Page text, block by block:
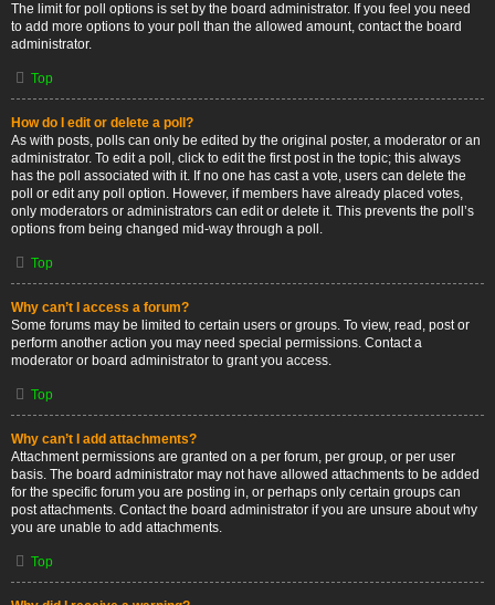
The limit for poll options is set by the board administrator. If you feel you need
to add more options to your poll than the allowed amount, contact the board
administrator.
Top
How do I edit or delete a poll?
As with posts, polls can only be edited by the original poster, a moderator or an
administrator. To edit a poll, click to edit the first post in the topic; this always
has the poll associated with it. If no one has cast a vote, users can delete the
poll or edit any poll option. However, if members have already placed votes,
only moderators or administrators can edit or delete it. This prevents the poll’s
options from being changed mid-way through a poll.
Top
Why can’t I access a forum?
Some forums may be limited to certain users or groups. To view, read, post or
perform another action you may need special permissions. Contact a
moderator or board administrator to grant you access.
Top
Why can’t I add attachments?
Attachment permissions are granted on a per forum, per group, or per user
basis. The board administrator may not have allowed attachments to be added
for the specific forum you are posting in, or perhaps only certain groups can
post attachments. Contact the board administrator if you are unsure about why
you are unable to add attachments.
Top